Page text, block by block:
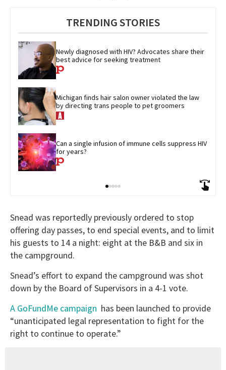
TRENDING STORIES
Newly diagnosed with HIV? Advocates share their
best advice for seeking treatment
Michigan finds hair salon owner violated the law
by directing trans people to pet groomers
Can a single infusion of immune cells suppress HIV
for years?
Snead was reportedly previously ordered to stop
offering day passes, to end special events, and to limit
his guests to 14 a night: eight at the B&B and six in
the campground.
Snead’s effort to expand the campground was shot
down by the Board of Supervisors in a 4-1 vote.
A GoFundMe campaign has been launched to provide
“unanticipated legal representation to fight for the
right to continue to operate.”